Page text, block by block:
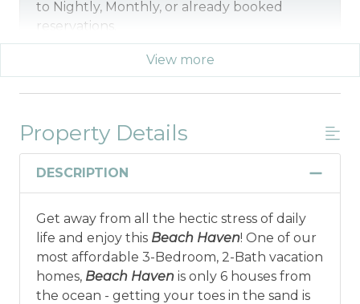
to Nightly, Monthly, or already booked
reservations.
*Offer expires 12/28/2026 and you must book your
vacation between 01/29/2026 and 12/27/2026.
View more
Property Details
DESCRIPTION
Get away from all the hectic stress of daily
life and enjoy this Beach Haven! One of our
most affordable 3-Bedroom, 2-Bath vacation
homes, Beach Haven is only 6 houses from
the ocean - getting your toes in the sand is